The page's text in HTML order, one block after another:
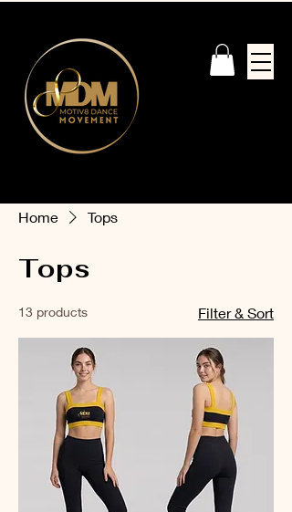
Home Tops
Tops
13 products Filter & Sort